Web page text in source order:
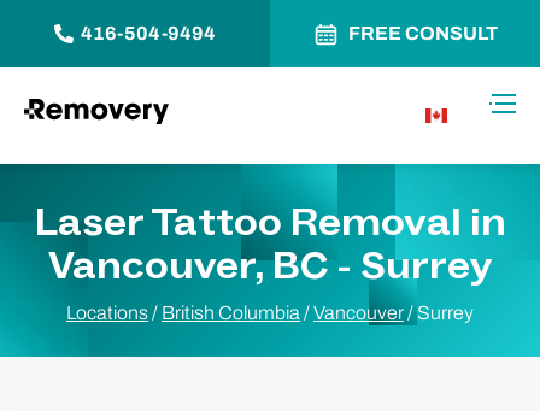
416-504-9494 FREE CONSULT
Laser Tattoo Removal in
Vancouver, BC - Surrey
Locations/ British Columbia /Vancouver/ Surrey